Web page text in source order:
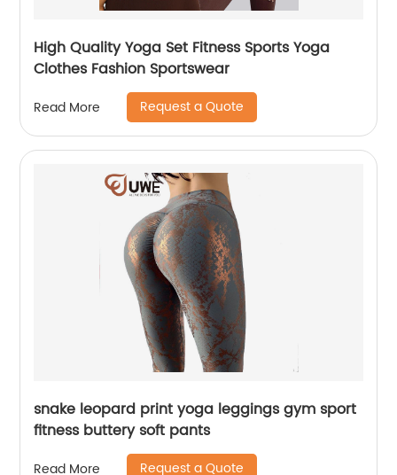
High Quality Yoga Set Fitness Sports Yoga
Clothes Fashion Sportswear
Read More Request a Quote
snake leopard print yoga leggings gym sport
fitness buttery soft pants
Read More Request a Quote